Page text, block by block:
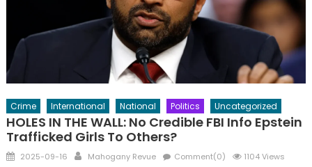
Crime International National Politics Uncategorized
HOLES IN THE WALL: No Credible FBI Info Epstein
Trafficked Girls To Others?
Posted
2025-09-16 Author
Mahogany Revue Comment(0) 1104 Views